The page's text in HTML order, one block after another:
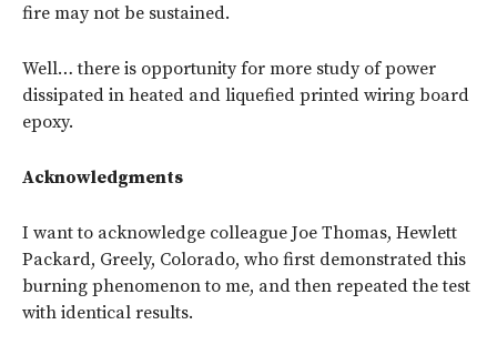
fire may not be sustained.
Well… there is opportunity for more study of power
dissipated in heated and liquefied printed wiring board
epoxy.
Acknowledgments
I want to acknowledge colleague Joe Thomas, Hewlett
Packard, Greely, Colorado, who first demonstrated this
burning phenomenon to me, and then repeated the test
with identical results.